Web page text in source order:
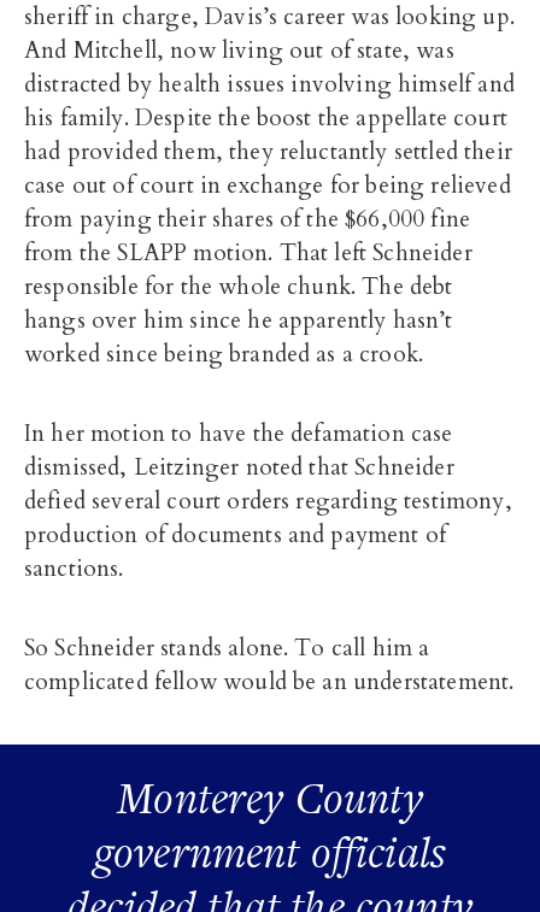
sheriff in charge, Davis’s career was looking up.
And Mitchell, now living out of state, was
distracted by health issues involving himself and
his family. Despite the boost the appellate court
had provided them, they reluctantly settled their
case out of court in exchange for being relieved
from paying their shares of the $66,000 fine
from the SLAPP motion. That left Schneider
responsible for the whole chunk. The debt
hangs over him since he apparently hasn’t
worked since being branded as a crook.
In her motion to have the defamation case
dismissed, Leitzinger noted that Schneider
defied several court orders regarding testimony,
production of documents and payment of
sanctions.
So Schneider stands alone. To call him a
complicated fellow would be an understatement.
Monterey County
government officials